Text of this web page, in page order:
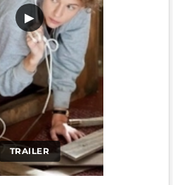
TRAILER
▶